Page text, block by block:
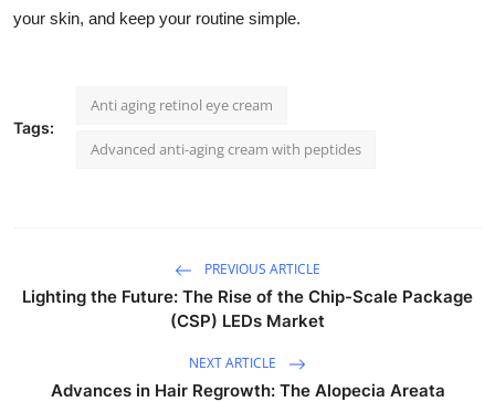
your skin, and keep your routine simple.
Tags:
Anti aging retinol eye cream
Advanced anti-aging cream with peptides
PREVIOUS ARTICLE
Lighting the Future: The Rise of the Chip-Scale Package
(CSP) LEDs Market
NEXT ARTICLE
Advances in Hair Regrowth: The Alopecia Areata